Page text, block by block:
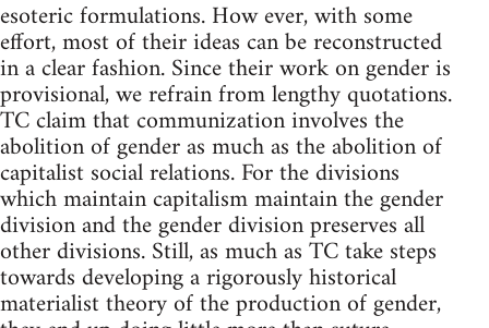
esoteric formulations. How ever, with some
effort, most of their ideas can be reconstructed
in a clear fashion. Since their work on gender is
provisional, we refrain from lengthy quotations.
TC claim that communization involves the
abolition of gender as much as the abolition of
capitalist social relations. For the divisions
which maintain capitalism maintain the gender
division and the gender division preserves all
other divisions. Still, as much as TC take steps
towards developing a rigorously historical
materialist theory of the production of gender,